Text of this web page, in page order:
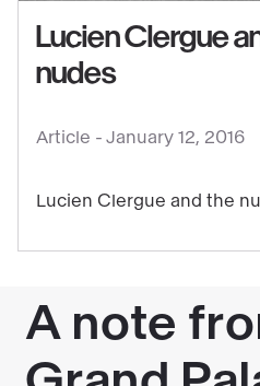
and
the
nudes
Lucien Clergue
nudes
Article - January 12, 2016
Lucien Clergue and the